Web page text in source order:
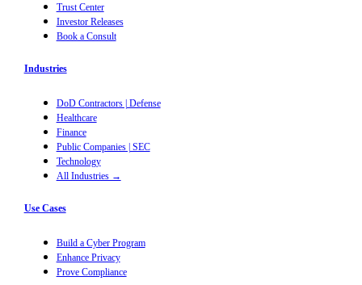
Trust Center
Investor Releases
Book a Consult
Industries
DoD Contractors | Defense
Healthcare
Finance
Public Companies | SEC
Technology
All Industries →
Use Cases
Build a Cyber Program
Enhance Privacy
Prove Compliance